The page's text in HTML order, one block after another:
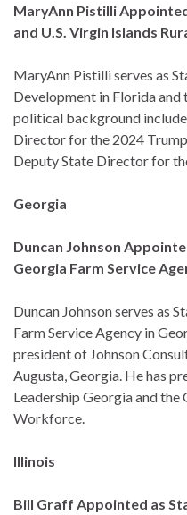
MaryAnn Pistilli
and U.S. Virgin Islands
MaryAnn Pistilli serves as
Development in Florida and
political background
Director for the 2024
Deputy State Director for
Georgia
Duncan Johnson
Georgia Farm Service
Duncan Johnson serves as
Farm Service Agency in
president of Johnson
Augusta, Georgia. He has
Leadership Georgia and
Workforce.
Illinois
Bill Graff Appointed as